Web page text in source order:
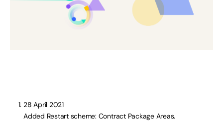
28 April 2021
Added Restart scheme: Contract Package Areas.